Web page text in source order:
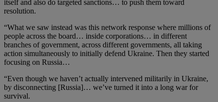
itself and also do targeted sanctions… to push them toward
resolution.
“What we saw instead was this network response where millions of
people across the board… inside corporations… in different
branches of government, across different governments, all taking
action simultaneously to initially defend Ukraine. Then they started
focusing on Russia…
“Even though we haven’t actually intervened militarily in Ukraine,
by disconnecting [Russia]… we’ve turned it into a long war for
survival.